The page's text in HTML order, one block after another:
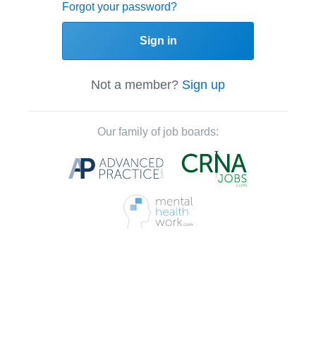
Forgot your password?
Sign in
Not a member? Sign up
Our family of job boards: